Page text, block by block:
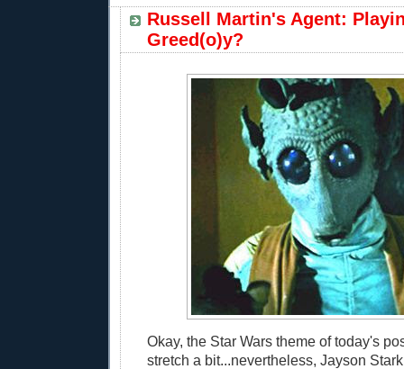
Russell Martin's Agent:
Greed(o)y?
Okay, the Star Wars theme of today's
stretch a bit...nevertheless, Jayson